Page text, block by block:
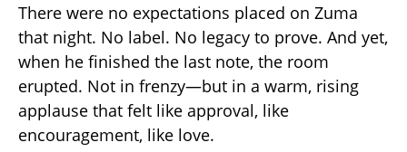
There were no expectations placed on Zuma
that night. No label. No legacy to prove. And yet,
when he finished the last note, the room
erupted. Not in frenzy—but in a warm, rising
applause that felt like approval, like
encouragement, like love.